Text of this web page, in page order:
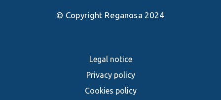
Legal notice
Privacy policy
Cookies policy
© Copyright Reganosa 2024